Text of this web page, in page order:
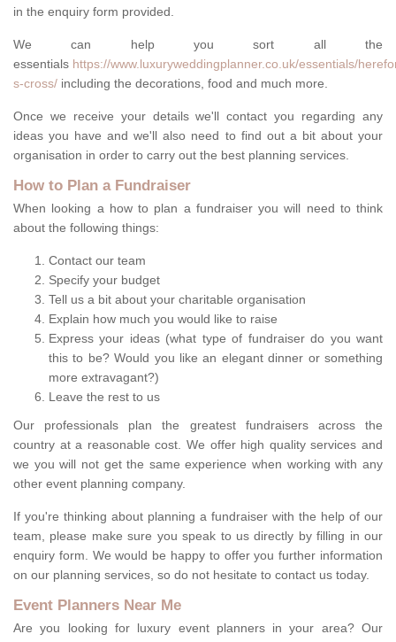
in the enquiry form provided.
We can help you sort all the
essentials https://www.luxuryweddingplanner.co.uk/essentials/
s-cross/ including the decorations, food and much more.
Once we receive your details we'll contact you regarding any
ideas you have and we'll also need to find out a bit about your
organisation in order to carry out the best planning services.
How to Plan a Fundraiser
When looking a how to plan a fundraiser you will need to think
about the following things:
Contact our team
Specify your budget
Tell us a bit about your charitable organisation
Explain how much you would like to raise
Express your ideas (what type of fundraiser do you want
this to be? Would you like an elegant dinner or something
more extravagant?)
Leave the rest to us
Our professionals plan the greatest fundraisers across the
country at a reasonable cost. We offer high quality services and
we you will not get the same experience when working with any
other event planning company.
If you're thinking about planning a fundraiser with the help of our
team, please make sure you speak to us directly by filling in our
enquiry form. We would be happy to offer you further information
on our planning services, so do not hesitate to contact us today.
Event Planners Near Me
Are you looking for luxury event planners in your area? Our